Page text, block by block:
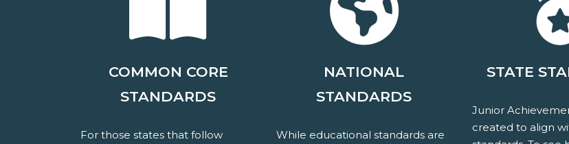
COMMON CORE
STANDARDS
For those states that follow
NATIONAL
STANDARDS
While educational standards are
STATE
Junior
created to align